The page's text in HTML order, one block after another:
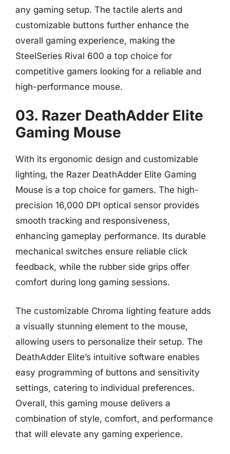
any gaming setup. The tactile alerts and
customizable buttons further enhance the
overall gaming experience, making the
SteelSeries Rival 600 a top choice for
competitive gamers looking for a reliable and
high-performance mouse.
03. Razer DeathAdder Elite
Gaming Mouse
With its ergonomic design and customizable
lighting, the Razer DeathAdder Elite Gaming
Mouse is a top choice for gamers. The high-
precision 16,000 DPI optical sensor provides
smooth tracking and responsiveness,
enhancing gameplay performance. Its durable
mechanical switches ensure reliable click
feedback, while the rubber side grips offer
comfort during long gaming sessions.
The customizable Chroma lighting feature adds
a visually stunning element to the mouse,
allowing users to personalize their setup. The
DeathAdder Elite’s intuitive software enables
easy programming of buttons and sensitivity
settings, catering to individual preferences.
Overall, this gaming mouse delivers a
combination of style, comfort, and performance
that will elevate any gaming experience.